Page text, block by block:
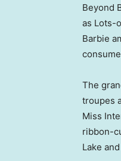
Beyond
as Lots-
Barbie
The
troupes
Miss
ribbon-
Lake